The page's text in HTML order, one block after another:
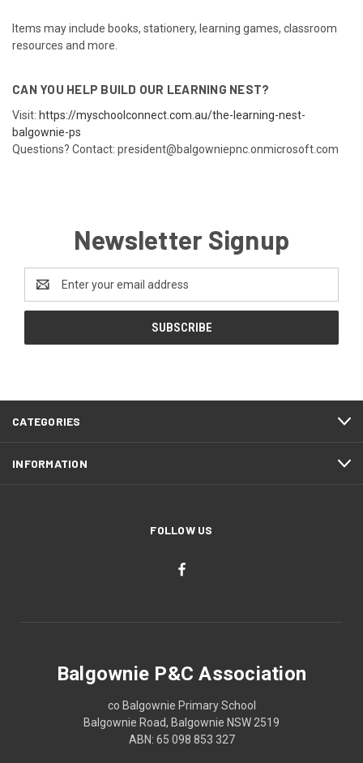
Items may include books, stationery, learning games, classroom
resources and more.
CAN YOU HELP BUILD OUR LEARNING NEST?
Visit: https://myschoolconnect.com.au/the-learning-nest-
balgownie-ps
Questions? Contact: president@balgowniepnc.onmicrosoft.com
Newsletter Signup
Address
CATEGORIES
INFORMATION
FOLLOW US
Balgownie P&C Association
co Balgownie Primary School
Balgownie Road, Balgownie NSW 2519
ABN: 65 098 853 327